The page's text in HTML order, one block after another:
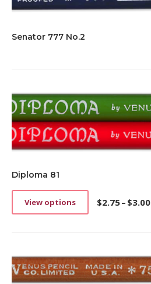
Senator 777 No.2
Diploma 81
$2.75– $3.00
Price
$3.00
View options
This
variants.
The
options